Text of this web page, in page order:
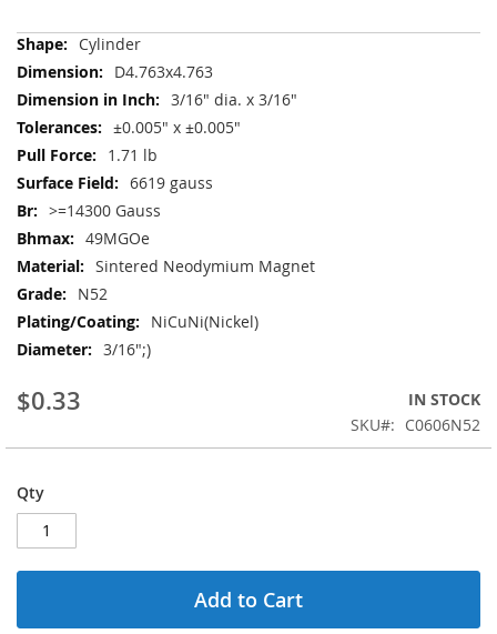
More
Information
Cylinder
D4.763x4.763
3/16" dia. x 3/16"
±0.005" x ±0.005"
1.71 lb
6619 gauss
>=14300 Gauss
49MGOe
Sintered Neodymium Magnet
N52
NiCuNi(Nickel)
3/16";)
$0.33
IN STOCK
SKU
C0606N52
Qty
Add to Cart